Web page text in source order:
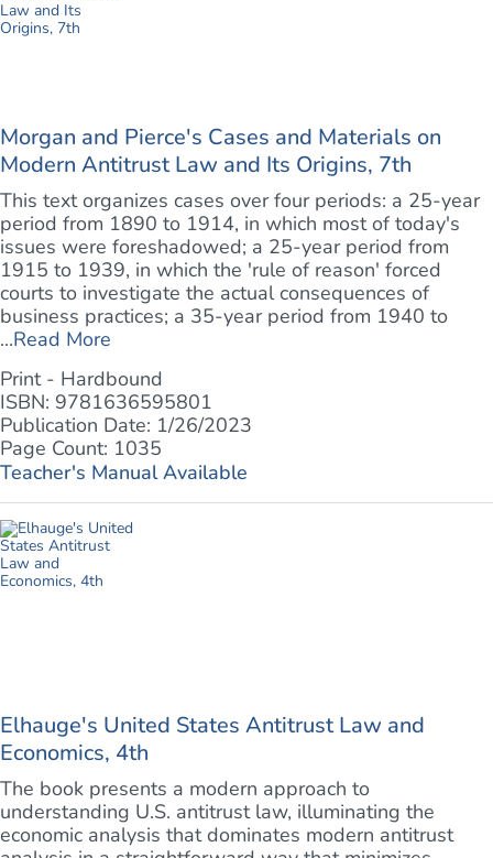
Morgan and Pierce's Cases and Materials on
Modern Antitrust Law and Its Origins, 7th
This text organizes cases over four periods: a 25-year
period from 1890 to 1914, in which most of today's
issues were foreshadowed; a 25-year period from
1915 to 1939, in which the 'rule of reason' forced
courts to investigate the actual consequences of
business practices; a 35-year period from 1940 to
...Read More
Print - Hardbound
ISBN: 9781636595801
Publication Date: 1/26/2023
Page Count: 1035
Teacher's Manual Available
Elhauge's United States Antitrust Law and
Economics, 4th
The book presents a modern approach to
understanding U.S. antitrust law, illuminating the
economic analysis that dominates modern antitrust